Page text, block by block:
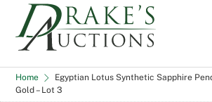
content
Home
Egyptian Lotus Synthetic Sapphire
Gold – Lot 3